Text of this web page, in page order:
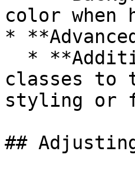
color when
*
classes to
styling or
##